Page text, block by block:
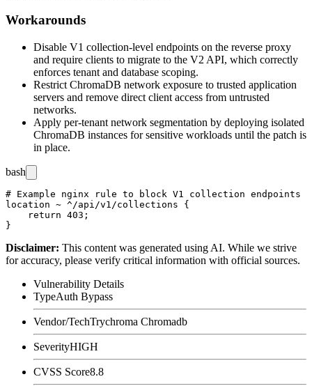
Workarounds
Disable V1 collection-level endpoints on the reverse proxy
and require clients to migrate to the V2 API, which correctly
enforces tenant and database scoping.
Restrict ChromaDB network exposure to trusted application
servers and remove direct client access from untrusted
networks.
Apply per-tenant network segmentation by deploying isolated
ChromaDB instances for sensitive workloads until the patch is
in place.
bash
# Example nginx rule to block V1 collection endpoints
location ~ ^/api/v1/collections {
    return 403;
Disclaimer: This content was generated using AI. While we strive
for accuracy, please verify critical information with official sources.
Vulnerability Details
TypeAuth Bypass
Vendor/TechTrychroma Chromadb
SeverityHIGH
CVSS Score8.8